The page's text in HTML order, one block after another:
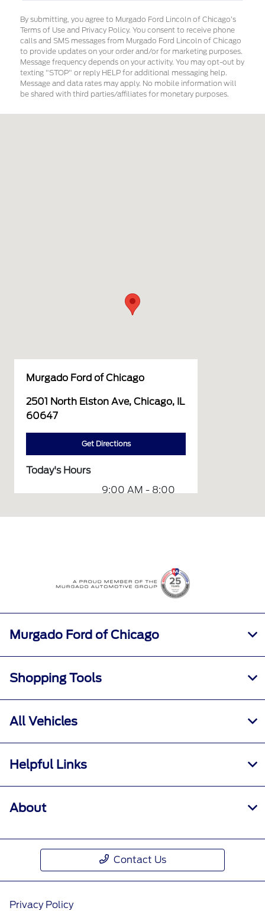
By submitting, you agree to Murgado Ford Lincoln of Chicago’s
Terms of Use and Privacy Policy. You consent to receive phone
calls and SMS messages from Murgado Ford Lincoln of Chicago
to provide updates on your order and/or for marketing purposes.
Message frequency depends on your activity. You may opt-out by
texting "STOP" or reply HELP for additional messaging help.
Message and data rates may apply. No mobile information will
be shared with third parties/affiliates for monetary purposes.
Murgado Ford of Chicago
2501 North Elston Ave, Chicago, IL
60647
Get Directions
Today's Hours
Sales :
9:00 AM - 8:00
Murgado Ford of Chicago
Shopping Tools
All Vehicles
Helpful Links
About
Contact Us
Privacy Policy